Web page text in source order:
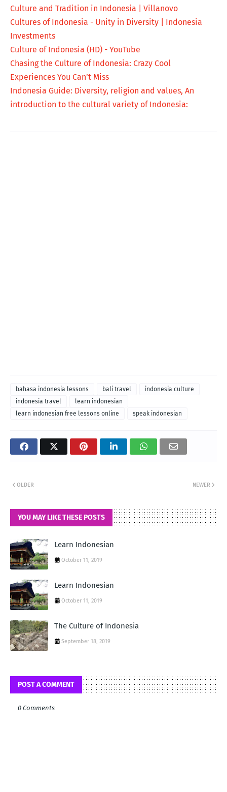
Culture and Tradition in Indonesia | Villanovo
Cultures of Indonesia - Unity in Diversity | Indonesia
Investments
Culture of Indonesia (HD) - YouTube
Chasing the Culture of Indonesia: Crazy Cool
Experiences You Can’t Miss
Indonesia Guide: Diversity, religion and values, An
introduction to the cultural variety of Indonesia:
bahasa indonesia lessons bali travel
indonesia culture
indonesia travel
learn indonesian
learn indonesian free lessons online
speak indonesian
NEWER
OLDER
YOU MAY LIKE THESE POSTS
Learn Indonesian
October 11, 2019
Learn Indonesian
October 11, 2019
The Culture of Indonesia
September 18, 2019
POST A COMMENT
0 Comments